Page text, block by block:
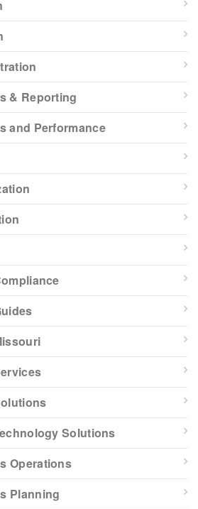
& Reporting
and Performance
Solutions
Operations
Planning